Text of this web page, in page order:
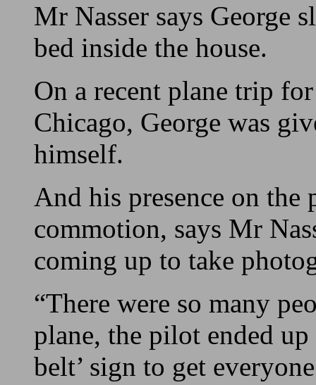
Mr Nasser says George
bed inside the house.
On a recent plane trip
Chicago, George was
himself.
And his presence on the
commotion, says Mr
coming up to take
“There were so many
plane, the pilot ended
belt’ sign to get